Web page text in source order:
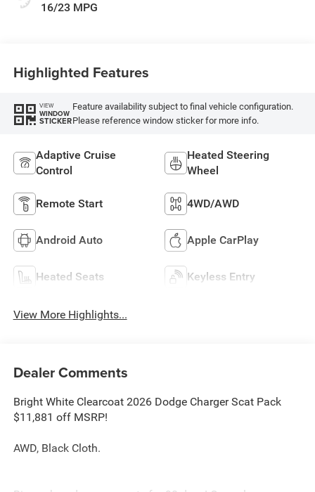
16/23 MPG
Highlighted Features
VIEW
WINDOW
STICKER
Feature availability subject to final vehicle configuration.
Please reference window sticker for more info.
Adaptive Cruise
Control
Heated Steering
Wheel
Remote Start 4WD/AWD
Android Auto Apple CarPlay
Heated Seats Keyless Entry
View More Highlights...
Dealer Comments
Bright White Clearcoat 2026 Dodge Charger Scat Pack
$11,881 off MSRP!
AWD, Black Cloth.